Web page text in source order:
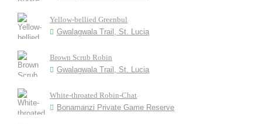
Yellow-bellied Greenbul
Gwalagwala Trail, St. Lucia
Brown Scrub Robin
Gwalagwala Trail, St. Lucia
White-throated Robin-Chat
Bonamanzi Private Game Reserve